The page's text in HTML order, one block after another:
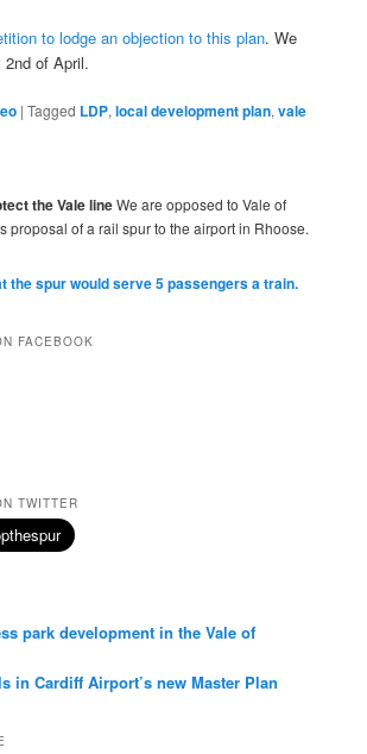
to lodge an objection to this plan. We
2nd of April.
|Tagged LDP,local development plan,vale
the Vale lineWe are opposed to Vale of
proposal of a rail spur to the airport in Rhoose.
the spur would serve 5 passengers a train.
FACEBOOK
TWITTER
park development in the Vale of
in Cardiff Airport’s new Master Plan